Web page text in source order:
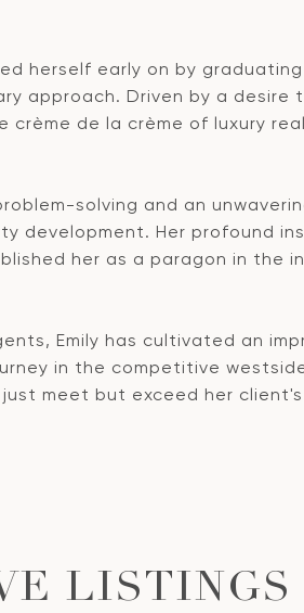
herself early on by
approach. Driven by a
de la crème of luxury
solving and an
development. Her profound
her as a paragon in the
Emily has cultivated an
in the competitive
meet but exceed her
LISTINGS